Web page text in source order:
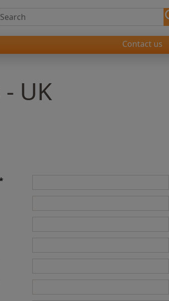
Contact us
UK